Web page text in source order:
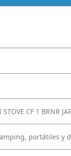
STOVE CF 1 BRNR
portátiles y